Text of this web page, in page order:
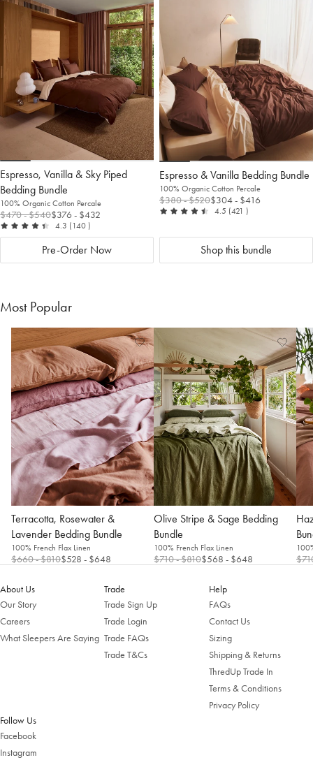
Espresso, Vanilla & Sky Piped
Bedding Bundle
100% Organic Cotton Percale
$470- $540$376 - $432
4.3 out of 5
(140 reviews
)
to
Wishlist
Wishlist
Pre-Order Now
Espresso & Vanilla Bedding Bundle
100% Organic Cotton Percale
$380- $520$304- $416
4.5 out of 5
(421 reviews
)
Shop this bundle
Most Popular
Terracotta, Rosewater &
Lavender Bedding Bundle
100% French Flax Linen
$660- $810$528 - $648
Olive Stripe & Sage Bedding
Bundle
100% French Flax Linen
$710- $810$568 - $648
About Us
Our Story
Careers
What Sleepers Are Saying
Trade
Trade Sign Up
Trade Login
Trade FAQs
Trade T&Cs
Help
FAQs
Contact Us
Sizing
Shipping & Returns
ThredUp Trade In
Terms & Conditions
Privacy Policy
Follow Us
Facebook
Instagram